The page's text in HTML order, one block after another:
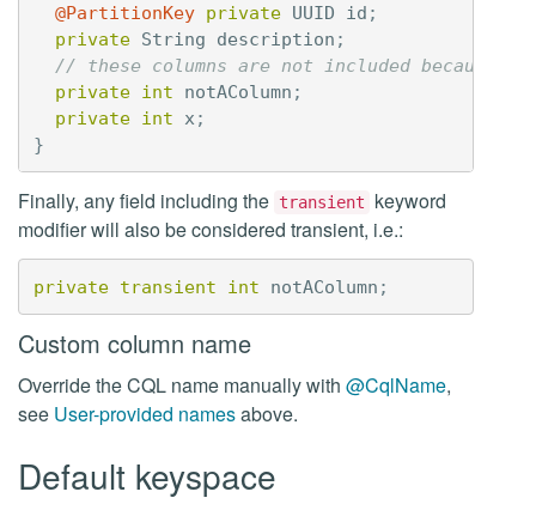
@PartitionKey private UUID id ;
private String description ;
// these columns are not included because
private int notAColumn ;
private int x ;
}
Finally, any field including the transient
keyword
modifier will also be considered transient, i.e.:
private transient int notAColumn ;
Custom column name
Override the CQL name manually with @CqlName,
see User-provided namesabove.
Default keyspace